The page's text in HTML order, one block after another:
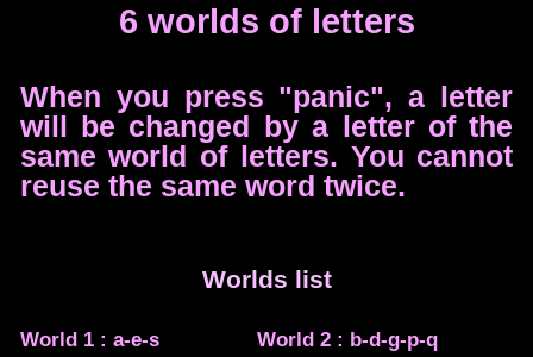
6 worlds of letters
When you press "panic", a letter
will be changed by a letter of the
same world of letters. You cannot
reuse the same word twice.
Worlds list
World 1 : a-e-s
World 2 : b-d-g-p-q